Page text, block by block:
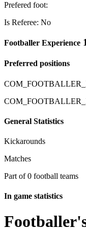
Prefered foot:
Is Referee: No
Footballer Experience
Preferred positions
General Statistics
Kickarounds
Matches
Part of 0 football teams
In game statistics